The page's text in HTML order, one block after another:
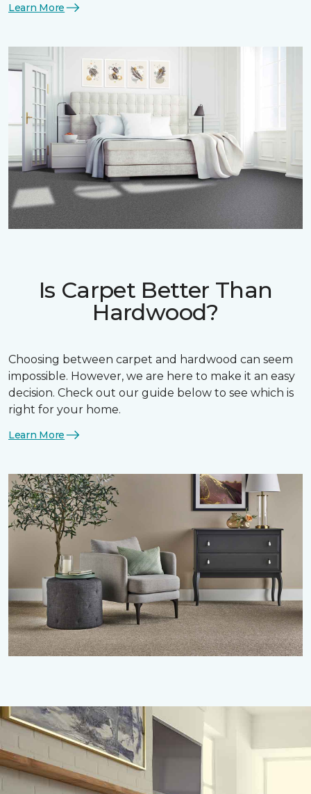
Learn More
Is Carpet Better Than
Hardwood?
Choosing between carpet and hardwood can seem
impossible. However, we are here to make it an easy
decision. Check out our guide below to see which is
right for your home.
Learn More